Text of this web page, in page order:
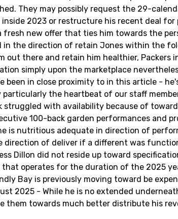
They may possibly request the 29-
2023 or restructure his recent deal for
new offer that ties him towards the
in the direction of retain Jones within the
there and retain him healthier, Packers
simply upon the marketplace
been in close proximity to in this article -
the heartbeat of our staff
struggled with availability because of
100-back garden performances and
is nutritious adequate in direction of
direction of deliver if a different was
Dillon did not reside up toward
operates for the duration of the 2025
Bay is previously moving toward be
2025 - While he is no extended
them towards much better distribute his